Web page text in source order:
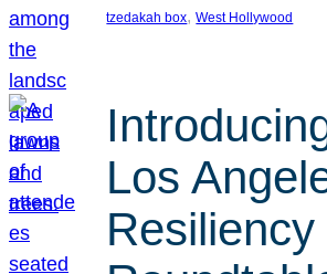
tzedakah box, West Hollywood
Los
Resiliency